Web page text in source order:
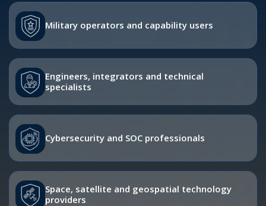
Military operators and capability users
Engineers, integrators and technical
specialists
Cybersecurity and SOC professionals
Space, satellite and geospatial technology
providers